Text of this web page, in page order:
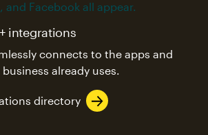
integrations
connects to the apps and
already uses.
directory